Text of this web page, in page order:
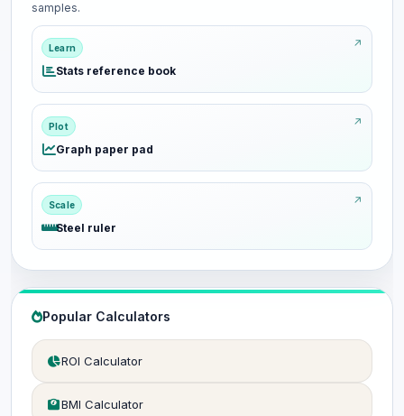
samples.
Learn
Stats reference book
Plot
Graph paper pad
Scale
Steel ruler
Popular Calculators
ROI Calculator
BMI Calculator